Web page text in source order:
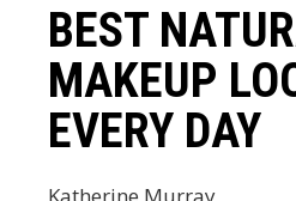
BEST
MAKEUP
EVERY DAY
Katherine Murray